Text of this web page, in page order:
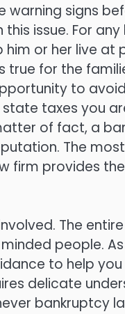
signs
issue. For
or her live at
true for the
to
taxes you
of fact, a
The
firm provides
The
people.
to help
delicate
bankruptcy